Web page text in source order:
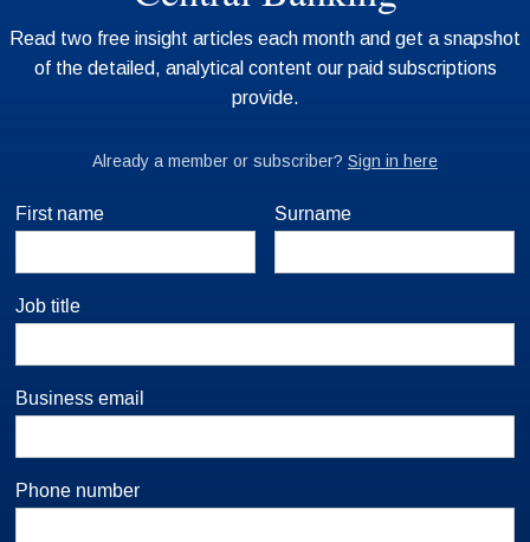
First name Surname
Job title
Business email
Phone number